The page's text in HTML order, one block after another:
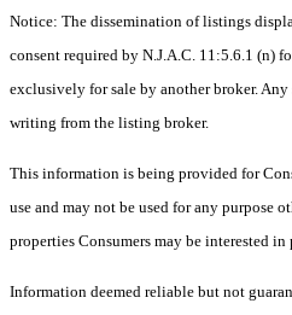
Notice: The dissemination of listings
consent required by N.J.A.C. 11:5.6.1 (n)
exclusively for sale by another broker.
writing from the listing broker.
This information is being provided for
use and may not be used for any purpose
properties Consumers may be interested in
Information deemed reliable but not